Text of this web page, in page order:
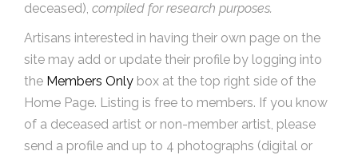
deceased), compiled for research purposes.
Artisans interested in having their own page on the
site may add or update their profile by logging into
the Members Only box at the top right side of the
Home Page. Listing is free to members. If you know
of a deceased artist or non-member artist, please
send a profile and up to 4 photographs (digital or